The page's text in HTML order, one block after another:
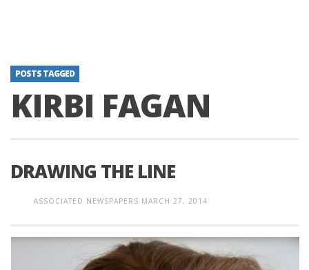
POSTS TAGGED
KIRBI FAGAN
DRAWING THE LINE
ASSOCIATED NEWSPAPERS MARCH 27, 2014